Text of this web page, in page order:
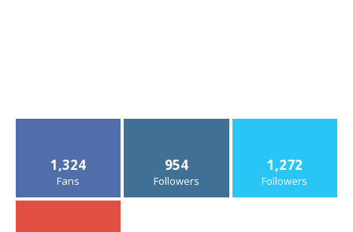
1,324
Fans
954
Followers
1,272
Followers